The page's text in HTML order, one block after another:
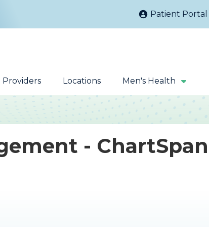
Patient Portal
Providers Locations Men's Health
- ChartSpan